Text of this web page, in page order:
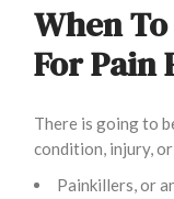
When
For Pain
There is going to
condition, injury,
Painkillers, or